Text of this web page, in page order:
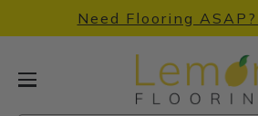
Need Flooring